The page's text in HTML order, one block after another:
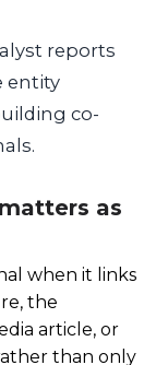
reports
entity
co-
as
when it links
the
article, or
than only